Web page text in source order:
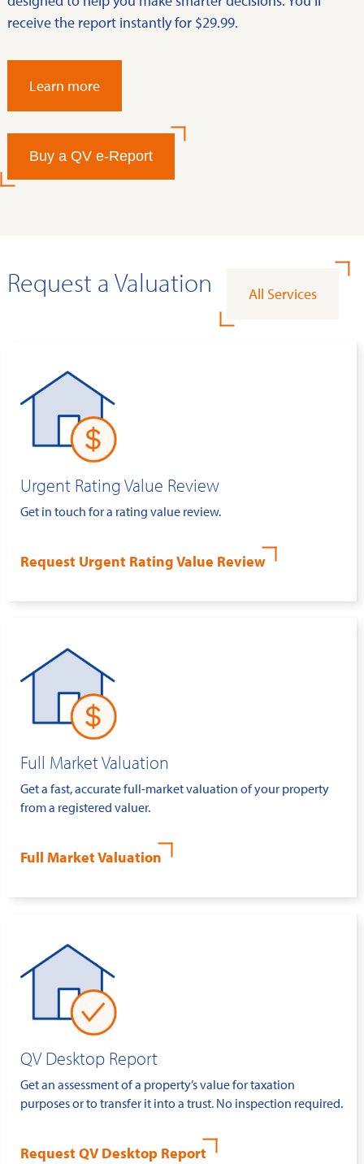
receive the report instantly for $29.99.
Learn more
Buy a QV e-Report
Request a Valuation All Services
Urgent Rating Value Review
Get in touch for a rating value review.
Request Urgent Rating Value Review
Full Market Valuation
Get a fast, accurate full-market valuation of your property
from a registered valuer.
Full Market Valuation
QV Desktop Report
Get an assessment of a property’s value for taxation
purposes or to transfer it into a trust. No inspection required.
Request QV Desktop Report